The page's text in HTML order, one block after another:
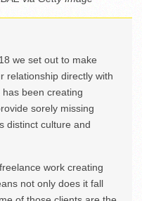
we set out to make
relationship directly with
been creating
sorely missing
distinct culture and
work creating
not only does it fall